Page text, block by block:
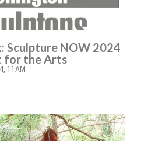
Sculpture NOW 2024
for the Arts
11AM